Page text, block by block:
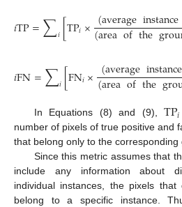
𝑖TP=∑𝑖[TP𝑖×(averageinstance
(areaofthe
𝑖FN=∑𝑖[FN𝑖× (averageinstance
(areaofthe
In Equations (8) and (9), TP𝑖
number of pixels of true positive and
that belong only to the
Since this metric assumes that
include any information about
individual instances, the pixels
belong to a specific instance.